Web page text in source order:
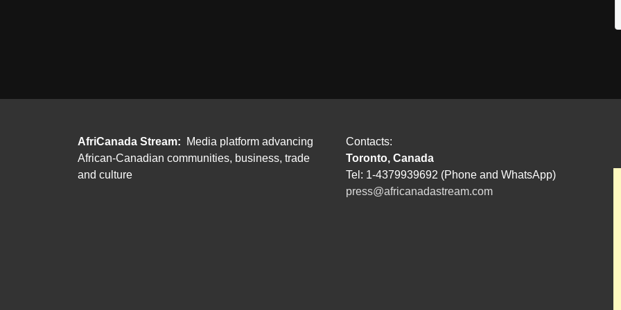
AfriCanada Stream:
Media platform advancing
African-Canadian communities, business, trade
and culture
Contacts:
Toronto, Canada
Tel: 1-4379939692 (Phone and WhatsApp)
press@africanadastream.com